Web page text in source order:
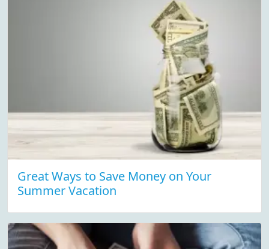
Great Ways to Save Money on Your
Summer Vacation